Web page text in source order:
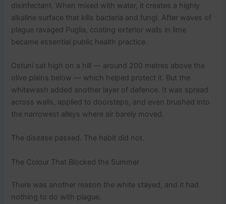
disinfectant. When mixed with water, it creates a highly
alkaline surface that kills bacteria and fungi. After waves of
plague ravaged Puglia, coating exterior walls in lime
became essential public health practice.
Ostuni sat high on a hill — around 200 metres above the
olive plains below — which helped protect it. But the
whitewash added another layer of defence. It was spread
across walls, applied to doorsteps, and even brushed into
the narrowest alleys where air barely moved.
The disease passed. The habit did not.
The Colour That Blocked the Summer
There was another reason the white stayed, and it had
nothing to do with plague.